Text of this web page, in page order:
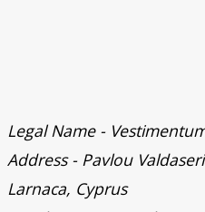
Legal Name -
Address - Pavlou
Larnaca, Cyprus